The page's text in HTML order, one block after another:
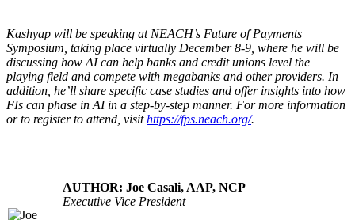
Kashyap will be speaking at NEACH’s Future of Payments
Symposium, taking place virtually December 8-9, where he will be
discussing how AI can help banks and credit unions level the
playing field and compete with megabanks and other providers. In
addition, he’ll share specific case studies and offer insights into how
FIs can phase in AI in a step-by-step manner. For more information
or to register to attend, visithttps://fps.neach.org/.
AUTHOR: Joe Casali, AAP, NCP
Executive Vice President